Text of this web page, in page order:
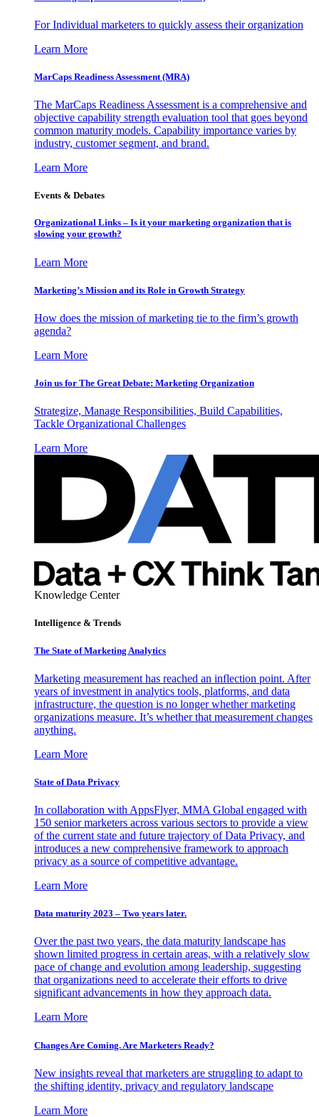
For Individual marketers to quickly assess their organization
Learn More
MarCaps Readiness Assessment (MRA)
The MarCaps Readiness Assessment is a comprehensive and
objective capability strength evaluation tool that goes beyond
common maturity models. Capability importance varies by
industry, customer segment, and brand.
Learn More
Events & Debates
Organizational Links – Is it your marketing organization that is
slowing your growth?
Learn More
Marketing’s Mission and its Role in Growth Strategy
How does the mission of marketing tie to the firm’s growth
agenda?
Learn More
Join us for The Great Debate: Marketing Organization
Strategize, Manage Responsibilities, Build Capabilities,
Tackle Organizational Challenges
Learn More
Knowledge Center
Intelligence & Trends
The State of Marketing Analytics
Marketing measurement has reached an inflection point. After
years of investment in analytics tools, platforms, and data
infrastructure, the question is no longer whether marketing
organizations measure. It’s whether that measurement changes
anything.
Learn More
State of Data Privacy
In collaboration with AppsFlyer, MMA Global engaged with
150 senior marketers across various sectors to provide a view
of the current state and future trajectory of Data Privacy, and
introduces a new comprehensive framework to approach
privacy as a source of competitive advantage.
Learn More
Data maturity 2023 – Two years later.
Over the past two years, the data maturity landscape has
shown limited progress in certain areas, with a relatively slow
pace of change and evolution among leadership, suggesting
that organizations need to accelerate their efforts to drive
significant advancements in how they approach data.
Learn More
Changes Are Coming. Are Marketers Ready?
New insights reveal that marketers are struggling to adapt to
the shifting identity, privacy and regulatory landscape
Learn More